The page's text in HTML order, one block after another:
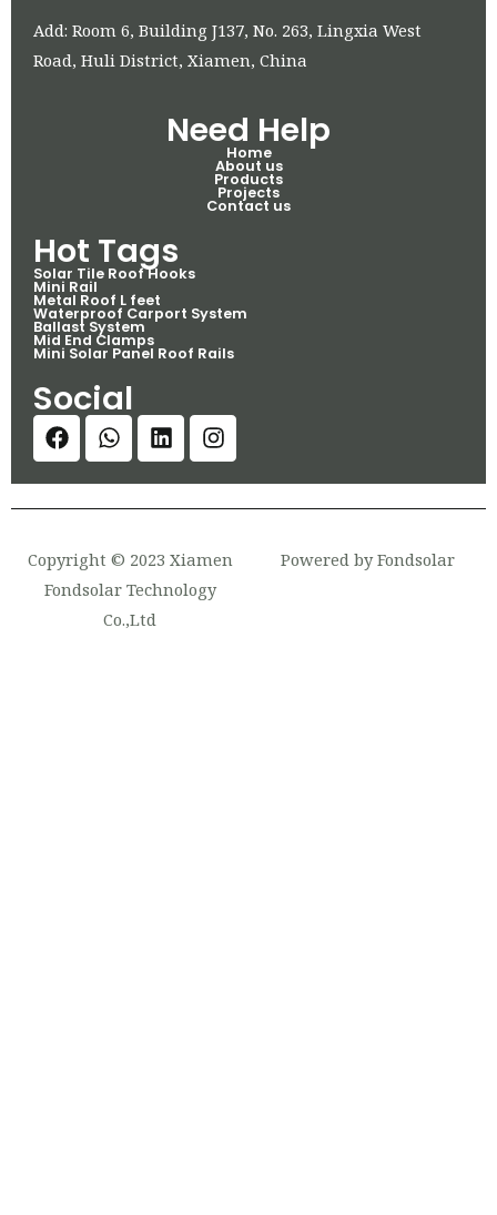
Add: Room 6, Building J137, No. 263, Lingxia West
Road, Huli District, Xiamen, China
Need Help
Home
About us
Products
Projects
Contact us
Hot Tags
Solar Tile Roof Hooks
Mini Rail
Metal Roof L feet
Waterproof Carport System
Ballast System
Mid End Clamps
Mini Solar Panel Roof Rails
Social
Copyright © 2023 Xiamen
Fondsolar Technology
Co.,Ltd
Powered by Fondsolar